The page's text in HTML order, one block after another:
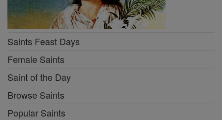
Saints Feast Days
Female Saints
Saint of the Day
Browse Saints
Popular Saints